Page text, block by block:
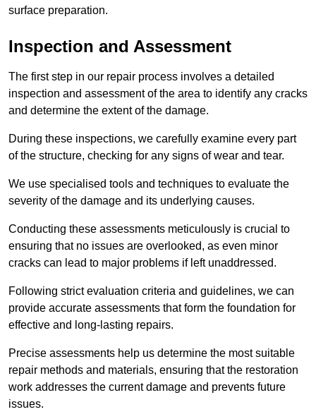
surface preparation.
Inspection and Assessment
The first step in our repair process involves a detailed
inspection and assessment of the area to identify any cracks
and determine the extent of the damage.
During these inspections, we carefully examine every part
of the structure, checking for any signs of wear and tear.
We use specialised tools and techniques to evaluate the
severity of the damage and its underlying causes.
Conducting these assessments meticulously is crucial to
ensuring that no issues are overlooked, as even minor
cracks can lead to major problems if left unaddressed.
Following strict evaluation criteria and guidelines, we can
provide accurate assessments that form the foundation for
effective and long-lasting repairs.
Precise assessments help us determine the most suitable
repair methods and materials, ensuring that the restoration
work addresses the current damage and prevents future
issues.